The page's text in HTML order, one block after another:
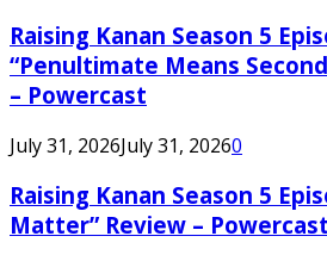
Raising Kanan Season 5
“Penultimate Means
– Powercast
July 31, 2026July 31, 20260
Raising Kanan Season 5
Matter” Review – Powercast